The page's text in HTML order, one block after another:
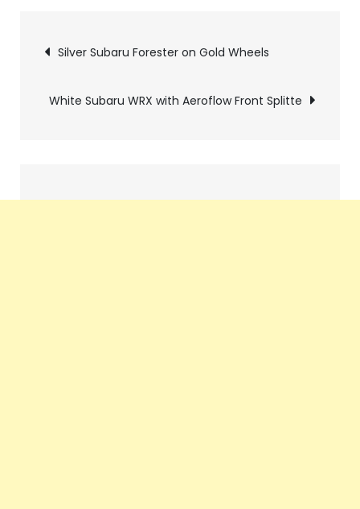
Pics
navigation
Silver Subaru Forester on Gold Wheels
White Subaru WRX with Aeroflow Front Splitte